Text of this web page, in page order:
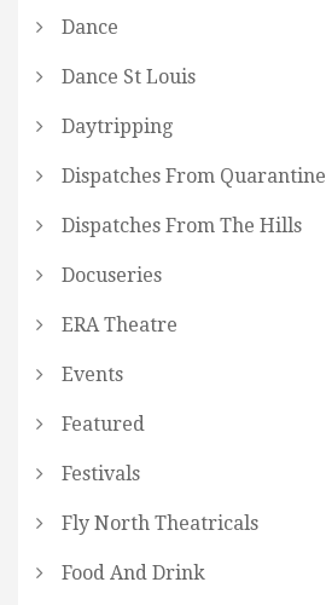
Dance
Dance St Louis
Daytripping
Dispatches From Quarantine
Dispatches From The Hills
Docuseries
ERA Theatre
Events
Featured
Festivals
Fly North Theatricals
Food And Drink